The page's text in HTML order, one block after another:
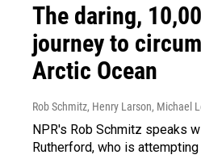
The daring,
journey to
Arctic Ocean
Rob Schmitz, Henry Larson, Michael
NPR's Rob Schmitz speaks
Rutherford, who is